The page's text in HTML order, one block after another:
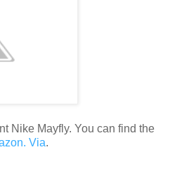
Nike Mayfly. You can find the
Via.